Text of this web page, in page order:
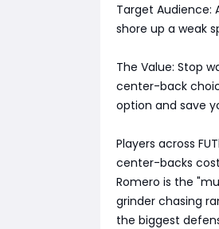
Target Audience:
shore up a weak
The Value: Stop
center-back
option and save
Players across
center-backs
Romero is the
grinder chasing
the biggest